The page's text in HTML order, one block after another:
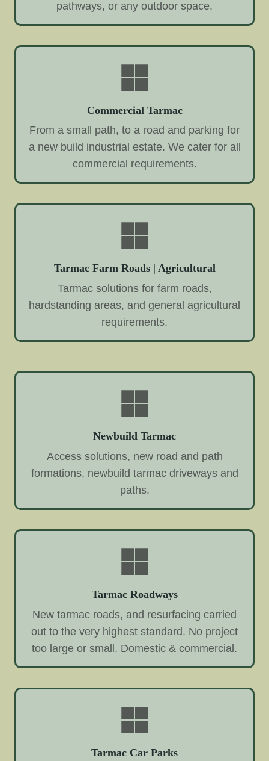
pathways, or any outdoor space.
Commercial Tarmac
From a small path, to a road and parking for
a new build industrial estate. We cater for all
commercial requirements.
Tarmac Farm Roads | Agricultural
Tarmac solutions for farm roads,
hardstanding areas, and general agricultural
requirements.
Newbuild Tarmac
Access solutions, new road and path
formations, newbuild tarmac driveways and
paths.
Tarmac Roadways
New tarmac roads, and resurfacing carried
out to the very highest standard. No project
too large or small. Domestic & commercial.
Tarmac Car Parks